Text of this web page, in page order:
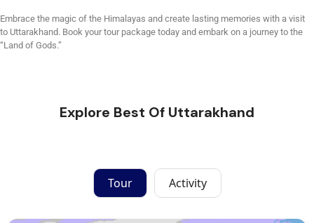
Embrace the magic of the Himalayas and create lasting memories with a visit
to Uttarakhand. Book your tour package today and embark on a journey to the
“Land of Gods.”
Explore Best Of Uttarakhand
Tour Activity